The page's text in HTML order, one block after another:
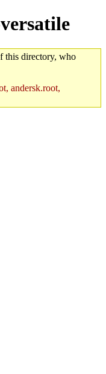
this directory, who
andersk.root,